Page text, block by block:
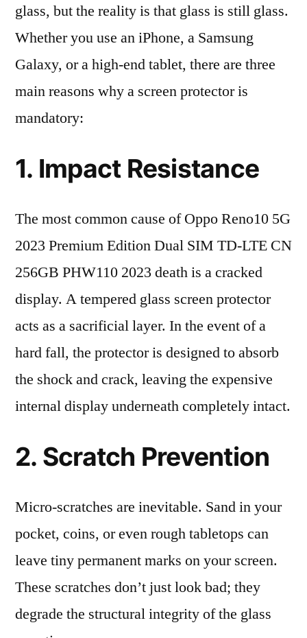
glass, but the reality is that glass is still glass.
Whether you use an iPhone, a Samsung
Galaxy, or a high-end tablet, there are three
main reasons why a screen protector is
mandatory:
1. Impact Resistance
The most common cause of Oppo Reno10 5G
2023 Premium Edition Dual SIM TD-LTE CN
256GB PHW110 2023 death is a cracked
display. A tempered glass screen protector
acts as a sacrificial layer. In the event of a
hard fall, the protector is designed to absorb
the shock and crack, leaving the expensive
internal display underneath completely intact.
2. Scratch Prevention
Micro-scratches are inevitable. Sand in your
pocket, coins, or even rough tabletops can
leave tiny permanent marks on your screen.
These scratches don’t just look bad; they
degrade the structural integrity of the glass